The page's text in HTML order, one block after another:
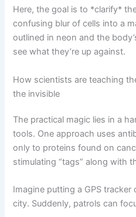
Here, the goal is to *clarify*
confusing blur of cells into a
outlined in neon and the
see what they’re up against.
How scientists are teaching
the invisible
The practical magic lies in a
tools. One approach uses
only to proteins found on
stimulating “tags” along with
Imagine putting a GPS
city. Suddenly, patrols can